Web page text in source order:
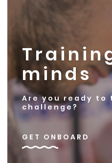
minds
Are you ready to
challenge?
GET ONBOARD